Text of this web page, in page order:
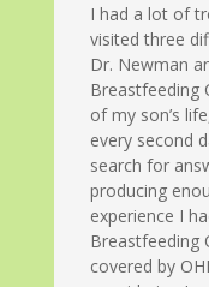
I had a lot of
visited three
Dr. Newman
Breastfeeding
of my son’s
every second
search for
producing
experience I
Breastfeeding
covered by